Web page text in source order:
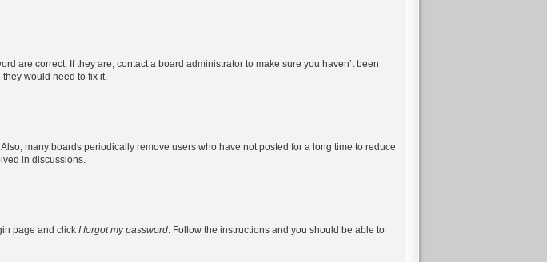
are correct. If they are, contact a board administrator to make sure you haven’t been
would need to fix it.
many boards periodically remove users who have not posted for a long time to reduce
in discussions.
page and click I forgot my password. Follow the instructions and you should be able to